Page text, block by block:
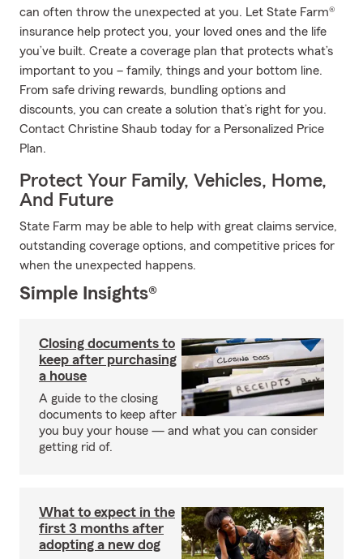
can often throw the unexpected at you. Let State Farm®
insurance help protect you, your loved ones and the life
you’ve built. Create a coverage plan that protects what’s
important to you – family, things and your bottom line.
From safe driving rewards, bundling options and
discounts, you can create a solution that’s right for you.
Contact Christine Shaub today for a Personalized Price
Plan.
Protect Your Family, Vehicles, Home,
And Future
State Farm may be able to help with great claims service,
outstanding coverage options, and competitive prices for
when the unexpected happens.
Simple Insights®
Closing documents to
keep after purchasing
a house
A guide to the closing
documents to keep after
you buy your house — and what you can consider
getting rid of.
What to expect in the
first 3 months after
adopting a new dog